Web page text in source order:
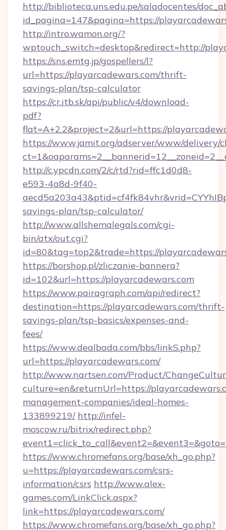
http://biblioteca.uns.edu.pe/saladocentes/
id_pagina=147&pagina=https://
http://intro.wamon.org/?
wptouch_switch=desktop&redirect=http://
https://sns.emtg.jp/gospellers/l?
url=https://playarcadewars.com/thrift-
savings-plan/tsp-calculator
https://cr.itb.sk/api/public/v4/download-
pdf?
flat=A+2.2&project=2&url=https://
https://www.jamit.org/adserver/www/delivery/
http://c.ypcdn.com/2/c/rtd?rid=ffc1d0d8-
e593-4a8d-9f40-
savings-plan/tsp-calculator/
http://www.allshemalegals.com/cgi-
bin/atx/out.cgi?
id=80&tag=top2&trade=https://
https://borshop.pl/zliczanie-bannera?
id=102&url=https://playarcadewars.com
https://www.pairagraph.com/api/redirect?
destination=https://playarcadewars.com/thrift-
savings-plan/tsp-basics/expenses-and-
fees/
https://www.dealbada.com/bbs/linkS.php?
url=https://playarcadewars.com/
http://www.nartsen.com/Product/
culture=en&returnUrl=https://
management-companies/ideal-homes-
133899219/ http://infel-
moscow.ru/bitrix/redirect.php?
https://www.chromefans.org/base/xh_go.php?
u=https://playarcadewars.com/csrs-
information/csrs http://www.alex-
games.com/LinkClick.aspx?
link=https://playarcadewars.com/
https://www.chromefans.org/base/xh_go.php?